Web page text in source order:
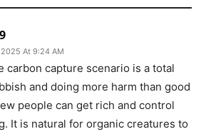
At 9:24 AM
carbon capture scenario is a total
and doing more harm than good
people can get rich and control
It is natural for organic creatures to